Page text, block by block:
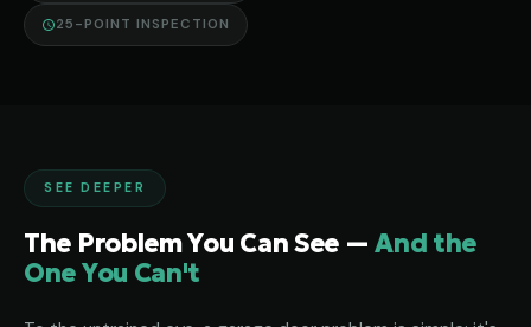
25-POINT INSPECTION
SEE DEEPER
The Problem You Can See —And the
One You Can't